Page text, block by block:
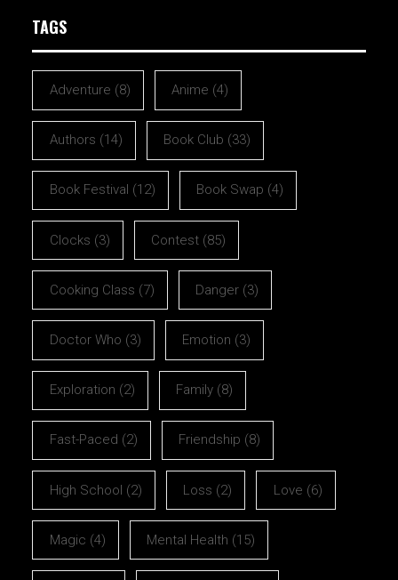
TAGS
Adventure (8) Anime (4)
Authors (14) Book Club (33)
Book Festival (12) Book Swap (4)
Clocks (3) Contest (85)
Cooking Class (7) Danger (3)
Doctor Who (3) Emotion (3)
Exploration (2) Family (8)
Fast-Paced (2) Friendship (8)
High School (2) Loss (2) Love (6)
Magic (4) Mental Health (15)